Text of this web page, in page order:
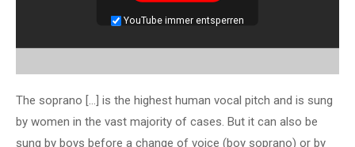
YouTube immer entsperren
The soprano […] is the highest human vocal pitch and is sung
by women in the vast majority of cases. But it can also be
sung by boys before a change of voice (boy soprano) or by